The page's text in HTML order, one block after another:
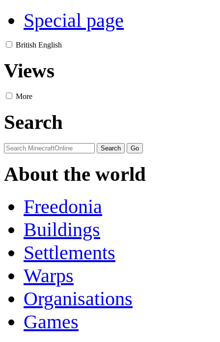
Special page
British English
Views
More
Search
About the world
Freedonia
Buildings
Settlements
Warps
Organisations
Games